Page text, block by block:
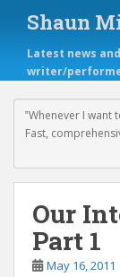
t
Shaun
Latest news
writer/
‟Whenever I
Fast,
Our
Part 1
May 16, 2011